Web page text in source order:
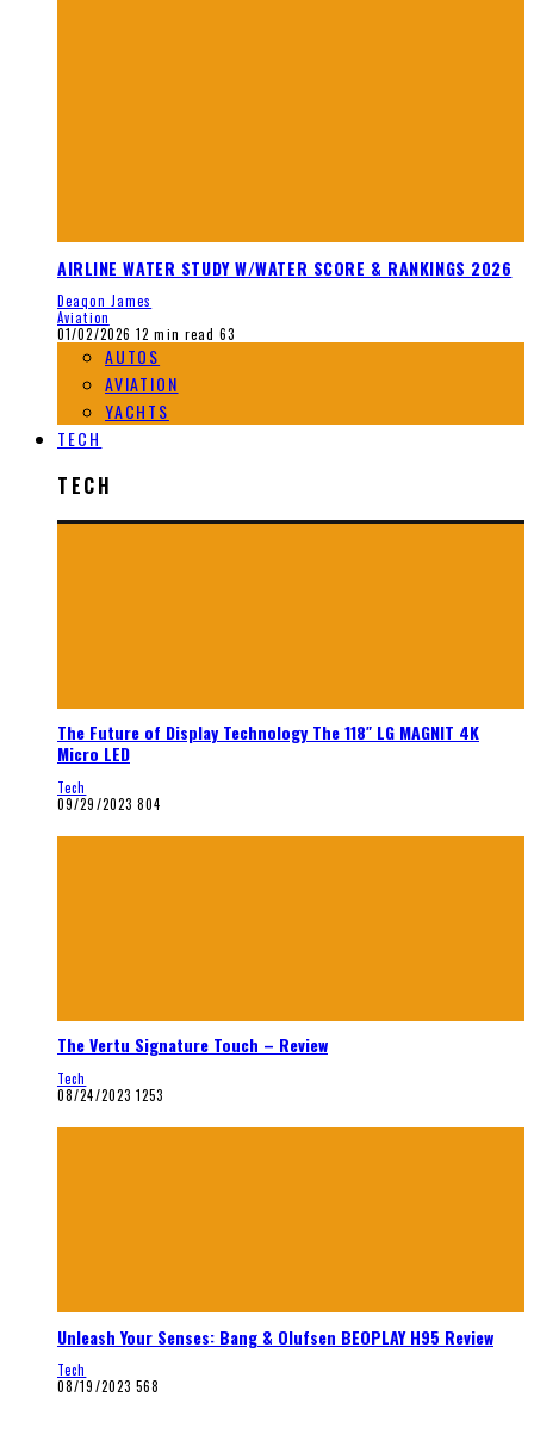
AIRLINE WATER STUDY W/WATER SCORE & RANKINGS 2026
Deaqon James
Aviation
01/02/2026 12 min read 63
AUTOS
AVIATION
YACHTS
TECH
TECH
The Future of Display Technology The 118″ LG MAGNIT 4K
Micro LED
Tech
09/29/2023 804
The Vertu Signature Touch – Review
Tech
08/24/2023 1253
Unleash Your Senses: Bang & Olufsen BEOPLAY H95 Review
Tech
08/19/2023 568